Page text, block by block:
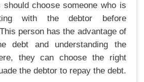
should choose someone who is
with the debtor before
person has the advantage of
debt and understanding the
they can choose the right
the debtor to repay the debt.